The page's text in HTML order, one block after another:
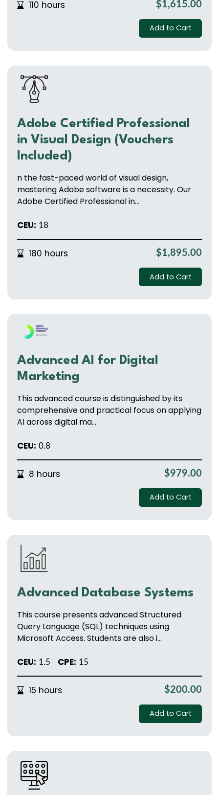
110 hours $1,615.00
Add to Cart
Adobe Certified Professional
in Visual Design (Vouchers
Included)
n the fast-paced world of visual design,
mastering Adobe software is a necessity. Our
Adobe Certified Professional in...
CEU: 18
180 hours $1,895.00
Add to Cart
Advanced Al for Digital
Marketing
This advanced course is distinguished by its
comprehensive and practical focus on applying
AI across digital ma...
CEU: 0.8
8 hours $979.00
Add to Cart
Advanced Database Systems
This course presents advanced Structured
Query Language (SQL) techniques using
Microsoft Access. Students are also i...
CEU: 1.5 CPE: 15
15 hours $200.00
Add to Cart